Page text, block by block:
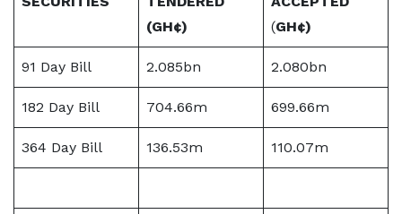
(GH¢)
(GH¢)
91 Day Bill 2.085bn 2.080bn
182 Day Bill 704.66m 699.66m
364 Day Bill 136.53m 110.07m